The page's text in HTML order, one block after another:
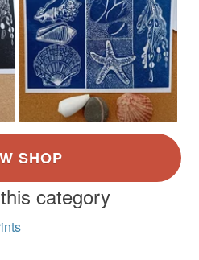
category